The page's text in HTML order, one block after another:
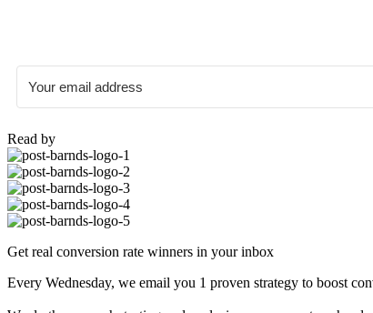
Read by
Get real conversion rate winners in your inbox
Every Wednesday, we email you 1 proven strategy to boost